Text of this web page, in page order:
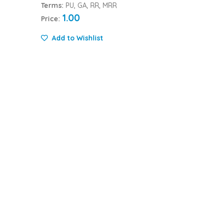
Terms: PU, GA, RR, MRR
Price: 1.00
Add to Wishlist